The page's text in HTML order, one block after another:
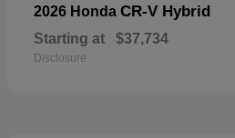
2026 Honda CR-V Hybrid
Starting at $37,734
Disclosure